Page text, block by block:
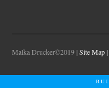
Malka Drucker©2019 |Site Map